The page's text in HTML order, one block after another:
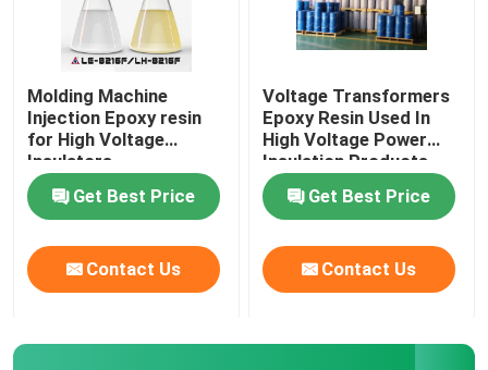
Molding Machine
Injection Epoxy resin
for High Voltage
Insulators
Get Best Price
Contact Us
Voltage Transformers
Epoxy Resin Used In
High Voltage Power
Insulation Products
Get Best Price
Contact Us